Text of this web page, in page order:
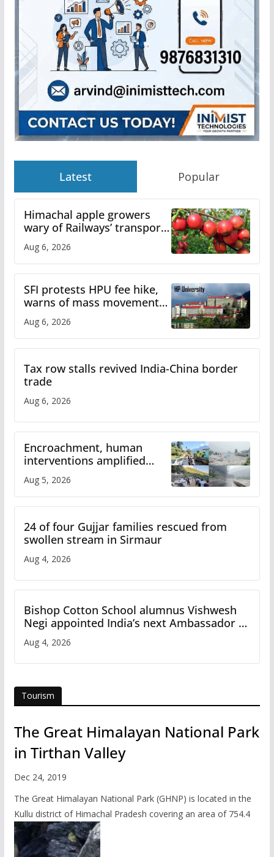
Latest Popular
Himachal apple growers
wary of Railways’ transport
Aug 6, 2026
SFI protests HPU fee hike,
warns of mass movement
Aug 6, 2026
Tax row stalls revived India-China border
trade
Aug 6, 2026
Encroachment, human
interventions amplified
Study
Aug 5, 2026
24 of four Gujjar families rescued from
swollen stream in Sirmaur
Aug 4, 2026
Bishop Cotton School alumnus Vishwesh
Negi appointed India’s next Ambassador to
Aug 4, 2026
Tourism
The Great Himalayan National Park
in Tirthan Valley
Dec 24, 2019
The Great Himalayan National Park (GHNP) is located in the
Kullu district of Himachal Pradesh covering an area of 754.4